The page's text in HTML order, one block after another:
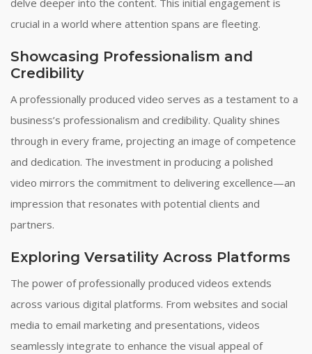
delve deeper into the content. This initial engagement is
crucial in a world where attention spans are fleeting.
Showcasing Professionalism and
Credibility
A professionally produced video serves as a testament to a
business’s professionalism and credibility. Quality shines
through in every frame, projecting an image of competence
and dedication. The investment in producing a polished
video mirrors the commitment to delivering excellence—an
impression that resonates with potential clients and
partners.
Exploring Versatility Across Platforms
The power of professionally produced videos extends
across various digital platforms. From websites and social
media to email marketing and presentations, videos
seamlessly integrate to enhance the visual appeal of